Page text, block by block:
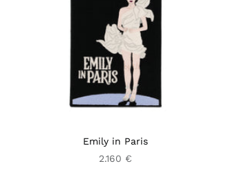
Emily in Paris
2.160 €